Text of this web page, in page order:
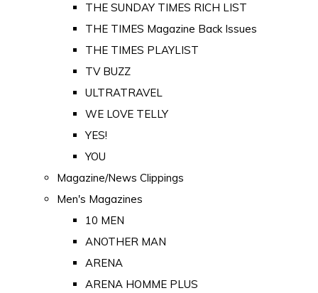
THE SUNDAY TIMES RICH LIST
THE TIMES Magazine Back Issues
THE TIMES PLAYLIST
TV BUZZ
ULTRATRAVEL
WE LOVE TELLY
YES!
YOU
Magazine/News Clippings
Men's Magazines
10 MEN
ANOTHER MAN
ARENA
ARENA HOMME PLUS